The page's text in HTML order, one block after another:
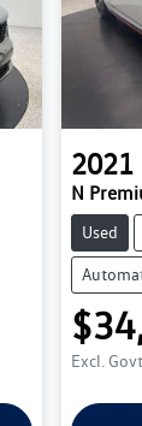
2021
N
Used
Excl.